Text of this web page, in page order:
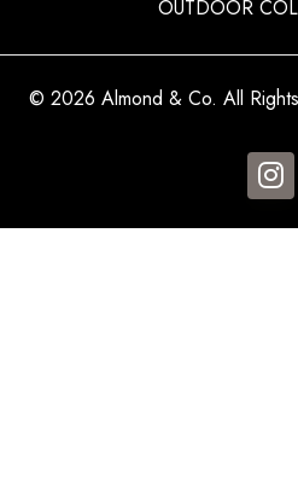
OUTDOOR
© 2026 Almond & Co. All